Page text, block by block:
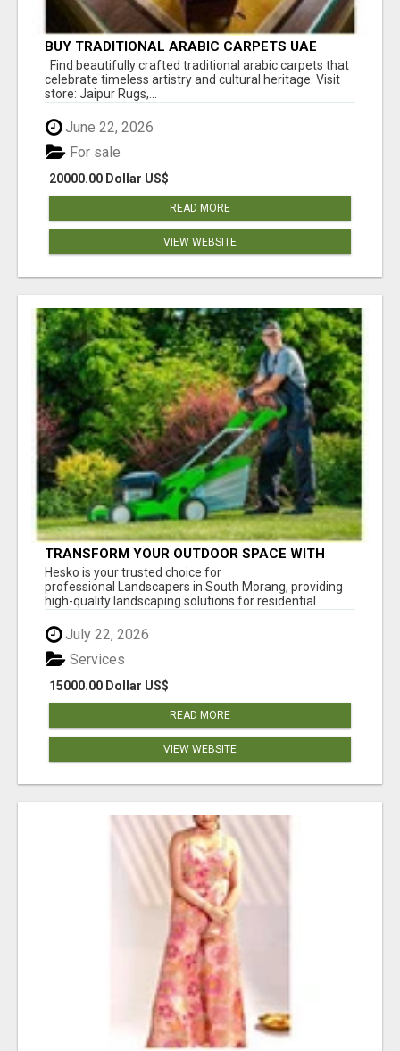
BUY TRADITIONAL ARABIC CARPETS UAE
Find beautifully crafted traditional arabic carpets that
celebrate timeless artistry and cultural heritage. Visit
store: Jaipur Rugs,...
June 22, 2026
20000.00 Dollar US$
For sale
READ MORE
VIEW WEBSITE
TRANSFORM YOUR OUTDOOR SPACE WITH
HESKO – TRUSTED LANDSCAPERS IN SOUTH
MORANG
Hesko is your trusted choice for
professional Landscapers in South Morang, providing
high-quality landscaping solutions for residential...
July 22, 2026
15000.00 Dollar US$
Services
READ MORE
VIEW WEBSITE